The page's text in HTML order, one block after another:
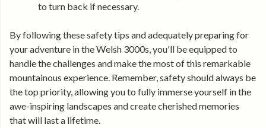
to turn back if necessary.
By following these safety tips and adequately preparing for
your adventure in the Welsh 3000s, you'll be equipped to
handle the challenges and make the most of this remarkable
mountainous experience. Remember, safety should always be
the top priority, allowing you to fully immerse yourself in the
awe-inspiring landscapes and create cherished memories
that will last a lifetime.